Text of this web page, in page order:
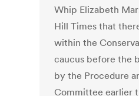
Whip Elizabeth
Hill Times that
within the
caucus before the
by the Procedure
Committee earlier